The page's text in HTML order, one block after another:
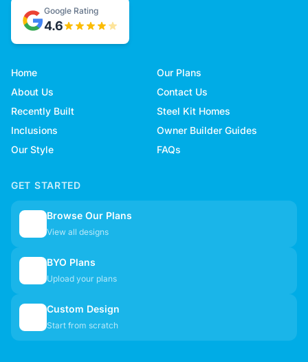
Google Rating
4.6
Home
Our Plans
About Us
Contact Us
Recently Built
Steel Kit Homes
Inclusions
Owner Builder Guides
Our Style
FAQs
GET STARTED
Browse Our Plans
View all designs
BYO Plans
Upload your plans
Custom Design
Start from scratch